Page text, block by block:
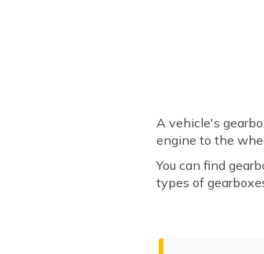
A vehicle's
engine to the
You can find
types of